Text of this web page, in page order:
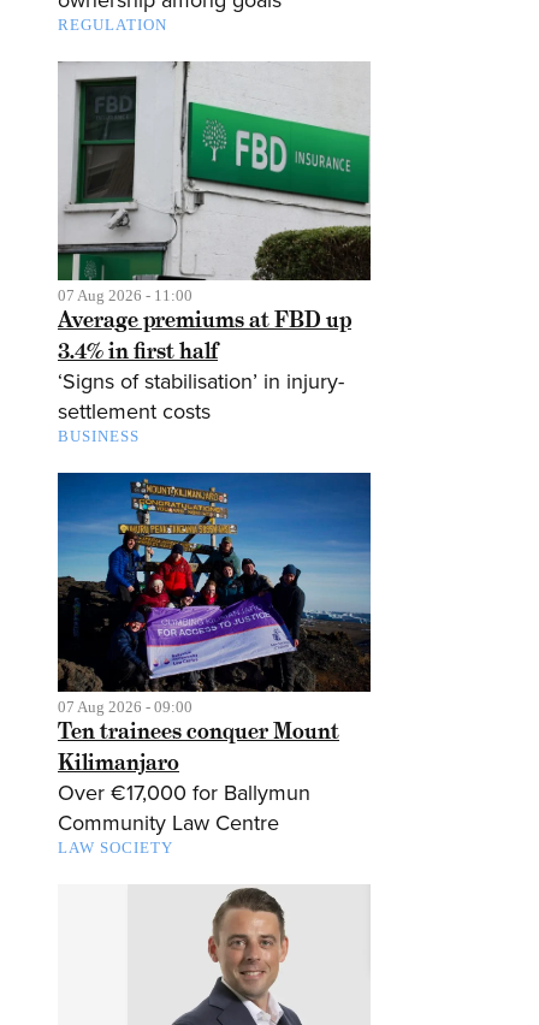
REGULATION
07 Aug 2026 - 11:00
Average premiums at FBD up
3.4% in first half
‘Signs of stabilisation’ in injury-
settlement costs
BUSINESS
07 Aug 2026 - 09:00
Ten trainees conquer Mount
Kilimanjaro
Over €17,000 for Ballymun
Community Law Centre
LAW SOCIETY